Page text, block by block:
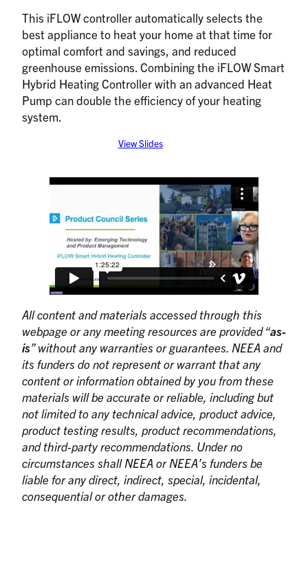
This iFLOW controller automatically selects the
best appliance to heat your home at that time for
optimal comfort and savings, and reduced
greenhouse emissions. Combining the iFLOW Smart
Hybrid Heating Controller with an advanced Heat
Pump can double the efficiency of your heating
system.
View Slides
All content and materials accessed through this
webpage or any meeting resources are provided “as-
is” without any warranties or guarantees. NEEA and
its funders do not represent or warrant that any
content or information obtained by you from these
materials will be accurate or reliable, including but
not limited to any technical advice, product advice,
product testing results, product recommendations,
and third-party recommendations. Under no
circumstances shall NEEA or NEEA’s funders be
liable for any direct, indirect, special, incidental,
consequential or other damages.